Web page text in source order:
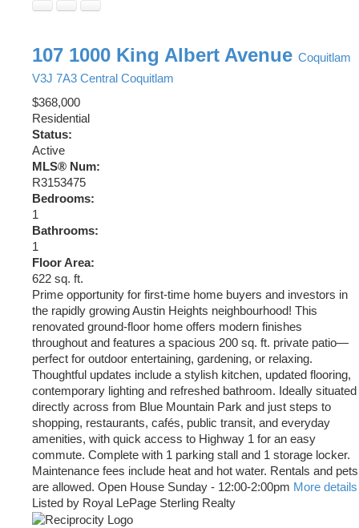
107 1000 King Albert Avenue Coquitlam
V3J 7A3 Central Coquitlam
$368,000
Residential
Status:
Active
MLS® Num:
R3153475
Bedrooms:
1
Bathrooms:
1
Floor Area:
622 sq. ft.
Prime opportunity for first-time home buyers and investors in
the rapidly growing Austin Heights neighbourhood! This
renovated ground-floor home offers modern finishes
throughout and features a spacious 200 sq. ft. private patio—
perfect for outdoor entertaining, gardening, or relaxing.
Thoughtful updates include a stylish kitchen, updated flooring,
contemporary lighting and refreshed bathroom. Ideally situated
directly across from Blue Mountain Park and just steps to
shopping, restaurants, cafés, public transit, and everyday
amenities, with quick access to Highway 1 for an easy
commute. Complete with 1 parking stall and 1 storage locker.
Maintenance fees include heat and hot water. Rentals and pets
are allowed. Open House Sunday - 12:00-2:00pm More details
Listed by Royal LePage Sterling Realty